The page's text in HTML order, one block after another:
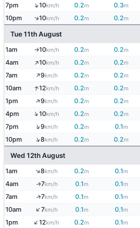
7pm ↑10km/h 0.2m 0.3m
10pm ↑10km/h 0.2m 0.2m
Tue 11th August
1am ↑10km/h 0.2m 0.2m
4am ↑10km/h 0.2m 0.2m
7am ↑9km/h 0.2m 0.2m
10am ↑12km/h 0.2m 0.2m
1pm ↑9km/h 0.2m 0.2m
4pm
↑10km/h 0.2m 0.2m
7pm
↑9km/h 0.2m 0.1m
10pm ↑8km/h 0.2m 0.2m
Wed 12th August
1am ↑8km/h 0.2m 0.1m
4am ↑7km/h 0.1m 0.1m
7am ↑7km/h 0.1m 0.1m
10am ↑7km/h 0.1m 0.1m
1pm ↑12km/h 0.2m 0.1m